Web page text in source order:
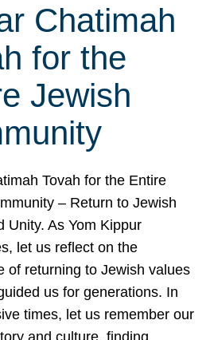
Chatimah
for the
Jewish
Tovah for the Entire
– Return to Jewish
Unity. As Yom Kippur
let us reflect on the
of returning to Jewish values
us for generations. In
times, let us remember our